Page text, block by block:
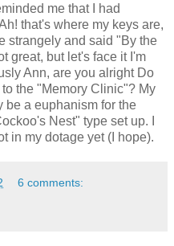
me that I had
that's where my keys are,
strangely and said "By the
great, but let's face it I'm
Ann, are you alright Do
the "Memory Clinic"? My
be a euphanism for the
Nest" type set up. I
in my dotage yet (I hope).
6 comments: